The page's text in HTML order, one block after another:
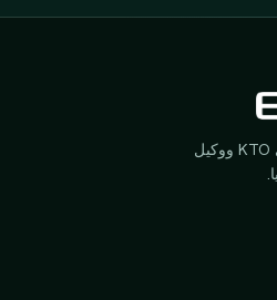
شركة إدارة وجهات مسجلة في KTO ووكيل